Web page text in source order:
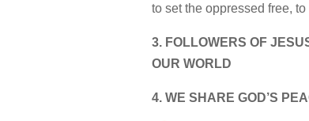
to set the oppressed free, to
3. FOLLOWERS OF
OUR WORLD
4. WE SHARE GOD’S